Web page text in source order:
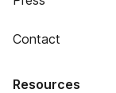
Contact
Resources